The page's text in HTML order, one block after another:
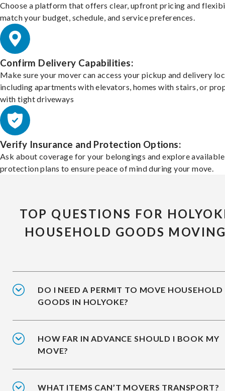
Choose a platform that offers clear, upfront pricing and
match your budget, schedule, and service preferences.
Confirm Delivery Capabilities:
Make sure your mover can access your pickup and delivery
including apartments with elevators, homes with stairs, or
with tight driveways
Verify Insurance and Protection Options:
Ask about coverage for your belongings and explore available
protection plans to ensure peace of mind during your move.
TOP QUESTIONS FOR
HOUSEHOLD GOODS
DO I NEED A PERMIT TO MOVE HOUSEHOLD
GOODS IN HOLYOKE?
HOW FAR IN ADVANCE SHOULD I BOOK MY
MOVE?
WHAT ITEMS CAN’T MOVERS TRANSPORT?